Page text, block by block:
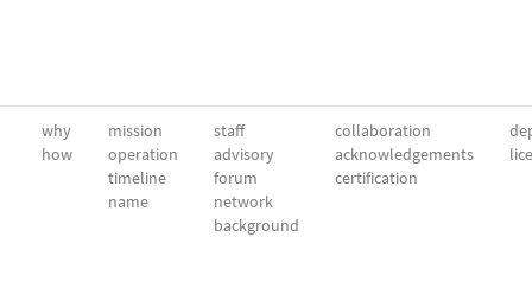
why
how
mission
operation
timeline
name
staff
advisory
forum
network
background
collaboration
acknowledgements
certification